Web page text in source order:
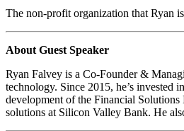
The non-profit organization that Ryan
About Guest Speaker
Ryan Falvey is a Co-Founder &
technology. Since 2015, he’s
development of the Financial
solutions at Silicon Valley Bank. He